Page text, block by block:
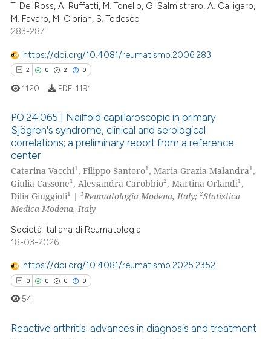
Supporting
Mentioning
atscite.ai
shows how a scientific paper
been cited by providing the
of the citation, a
describing whether
mentions, or contrasts
claim, and a label
in which section the
was made.
T. Del Ross, A. Ruffatti, M. Tonello, G. Salmistraro, A. Calligaro,
M. Favaro, M. Ciprian, S. Todesco
283-287
https://doi.org/10.4081/reumatismo.2006.283
2 0 2 0
Citing Publications
Mentioning
Contrasting
how this article has been
atscite.ai
shows how a scientific paper
1120 PDF: 1191
PO:24:065 | Nailfold capillaroscopic in primary
Sjögren's syndrome, clinical and serological
correlations; a preliminary report from a reference
center
Caterina Vacchi1, Filippo Santoro1, Maria Grazia Malandra1,
Giulia Cassone1, Alessandra Carobbio2, Martina Orlandi1,
Dilia Giuggioli1 |1 Reumatologia Modena, Italy;2Statistica
Medica Modena, Italy
Società Italiana di Reumatologia
18-03-2026
https://doi.org/10.4081/reumatismo.2025.2352
0 0 0 0
54
Reactive arthritis: advances in diagnosis and treatment